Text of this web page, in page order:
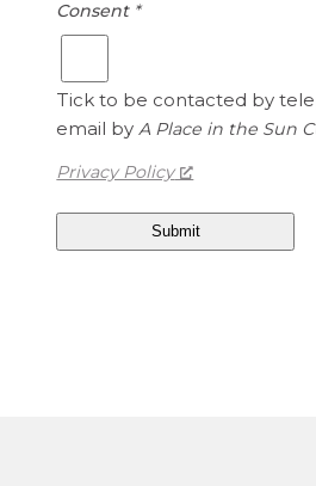
Consent *
Tick to be contacted by
email byA Place in the Sun
Privacy Policy